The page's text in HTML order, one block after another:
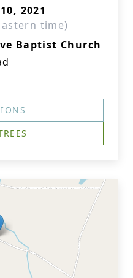
2021
time)
Baptist Church